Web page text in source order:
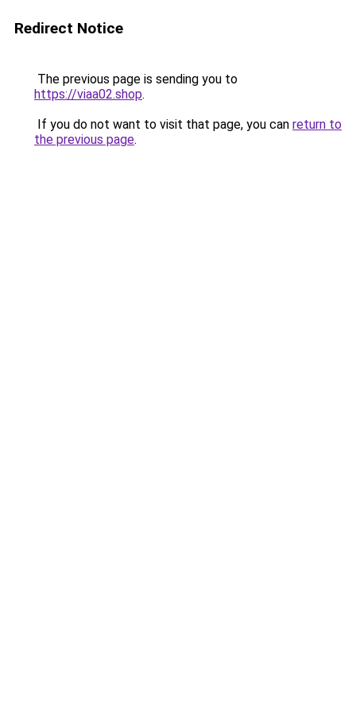
Redirect Notice
The previous page is sending you to
https://viaa02.shop.
If you do not want to visit that page, you can return to
the previous page.